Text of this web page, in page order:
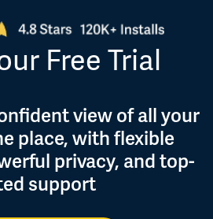
Free Trial
view of all your
place, with flexible
privacy, and top-
support